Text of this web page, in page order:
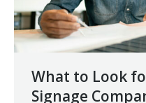
What to Look
Signage